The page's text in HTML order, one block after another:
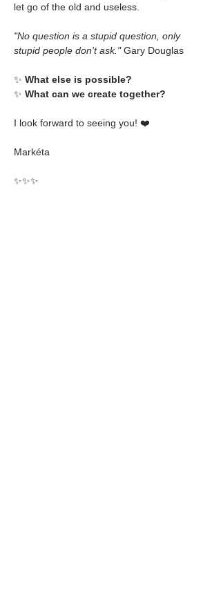
let go of the old and useless.
"No question is a stupid question, only
stupid people don't ask." Gary Douglas
✨ What else is possible?
✨ What can we create together?
I look forward to seeing you! ❤️
Markéta
✨✨✨